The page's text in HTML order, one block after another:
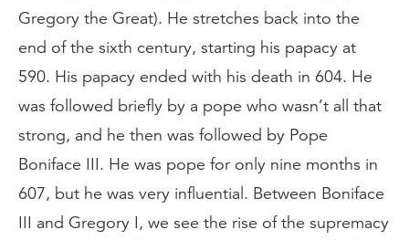
Gregory the Great). He stretches back into the
end of the sixth century, starting his papacy at
590. His papacy ended with his death in 604. He
was followed briefly by a pope who wasn’t all that
strong, and he then was followed by Pope
Boniface III. He was pope for only nine months in
607, but he was very influential. Between Boniface
III and Gregory I, we see the rise of the supremacy